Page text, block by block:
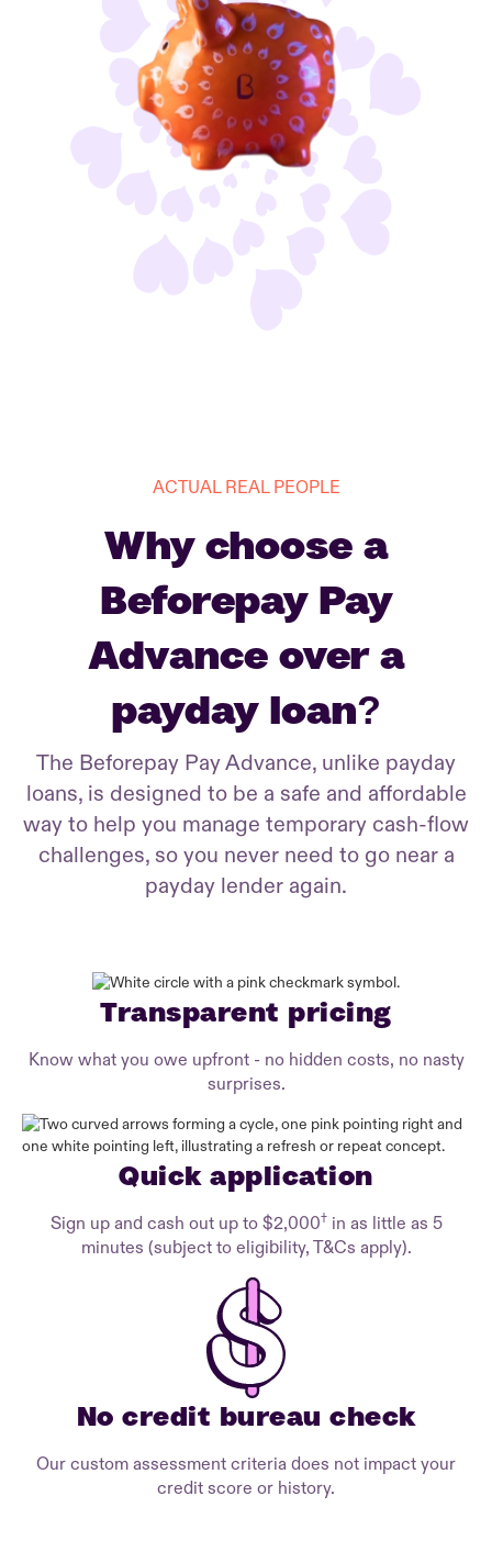
ACTUAL REAL PEOPLE
Why choose a
Beforepay Pay
Advance over a
payday loan?
The Beforepay Pay Advance, unlike payday
loans, is designed to be a safe and affordable
way to help you manage temporary cash-flow
challenges, so you never need to go near a
payday lender again.
Transparent pricing
Know what you owe upfront - no hidden costs, no nasty
surprises.
Quick application
Sign up and cash out up to $2,000†in as little as 5
minutes (subject to eligibility, T&Cs apply).
No credit bureau check
Our custom assessment criteria does not impact your
credit score or history.